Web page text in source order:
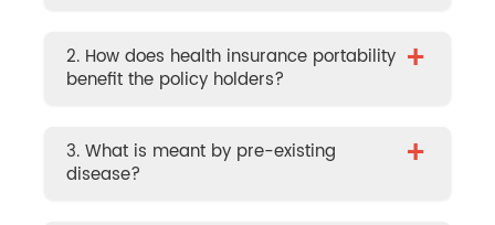
2. How does health insurance portability
benefit the policy holders?
+
3. What is meant by pre-existing
disease?
+